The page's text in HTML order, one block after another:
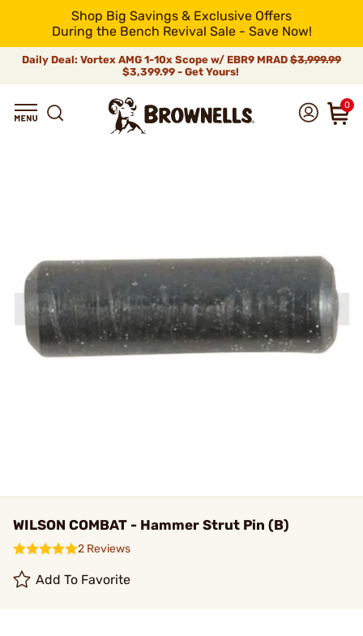
Shop Big Savings & Exclusive Offers
During the Bench Revival Sale - Save Now!
Daily Deal: Vortex AMG 1-10x Scope w/ EBR9 MRAD $3,999.99
$3,399.99 - Get Yours!
0
WILSON COMBAT - Hammer Strut Pin (B)
2 Reviews
Add To Favorite